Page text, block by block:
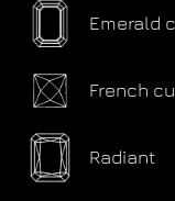
Emerald
French
Radiant